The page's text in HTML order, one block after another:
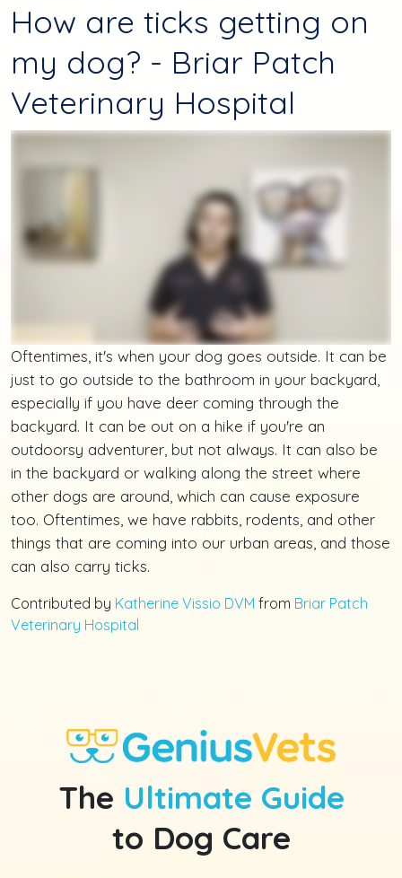
How are ticks getting on
my dog? - Briar Patch
Veterinary Hospital
Oftentimes, it's when your dog goes outside. It can be
just to go outside to the bathroom in your backyard,
especially if you have deer coming through the
backyard. It can be out on a hike if you're an
outdoorsy adventurer, but not always. It can also be
in the backyard or walking along the street where
other dogs are around, which can cause exposure
too. Oftentimes, we have rabbits, rodents, and other
things that are coming into our urban areas, and those
can also carry ticks.
Contributed by Katherine Vissio DVM from Briar Patch
Veterinary Hospital
The Ultimate Guide
to Dog Care